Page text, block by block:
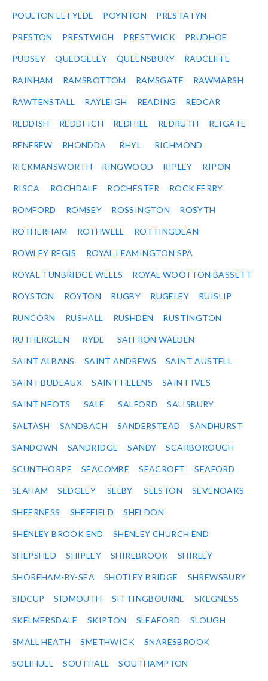
POULTON LE FYLDE POYNTON PRESTATYN
PRESTON PRESTWICH PRESTWICK PRUDHOE
PUDSEY QUEDGELEY QUEENSBURY RADCLIFFE
RAINHAM RAMSBOTTOM RAMSGATE RAWMARSH
RAWTENSTALL RAYLEIGH READING REDCAR
REDDISH REDDITCH REDHILL REDRUTH REIGATE
RENFREW RHONDDA RHYL RICHMOND
RICKMANSWORTH RINGWOOD RIPLEY RIPON
RISCA ROCHDALE ROCHESTER ROCK FERRY
ROMFORD ROMSEY ROSSINGTON ROSYTH
ROTHERHAM ROTHWELL ROTTINGDEAN
ROWLEY REGIS ROYAL LEAMINGTON SPA
ROYAL TUNBRIDGE WELLS ROYAL WOOTTON BASSETT
ROYSTON ROYTON RUGBY RUGELEY RUISLIP
RUNCORN RUSHALL RUSHDEN RUSTINGTON
RUTHERGLEN RYDE SAFFRON WALDEN
SAINT ALBANS SAINT ANDREWS SAINT AUSTELL
SAINT BUDEAUX SAINT HELENS SAINT IVES
SAINT NEOTS SALE SALFORD SALISBURY
SALTASH SANDBACH SANDERSTEAD SANDHURST
SANDOWN SANDRIDGE SANDY SCARBOROUGH
SCUNTHORPE SEACOMBE SEACROFT SEAFORD
SEAHAM SEDGLEY SELBY SELSTON SEVENOAKS
SHEERNESS SHEFFIELD SHELDON
SHENLEY BROOK END SHENLEY CHURCH END
SHEPSHED SHIPLEY SHIREBROOK SHIRLEY
SHOREHAM-BY-SEA SHOTLEY BRIDGE SHREWSBURY
SIDCUP SIDMOUTH SITTINGBOURNE SKEGNESS
SKELMERSDALE SKIPTON SLEAFORD SLOUGH
SMALL HEATH SMETHWICK SNARESBROOK
SOLIHULL SOUTHALL SOUTHAMPTON